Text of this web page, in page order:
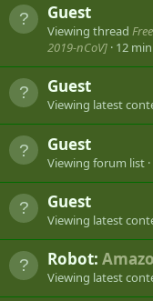
Guest
Viewing thread
2019-nCoV] 12
Guest
Viewing latest
Guest
Viewing forum list
Guest
Viewing latest
Robot:
Viewing latest